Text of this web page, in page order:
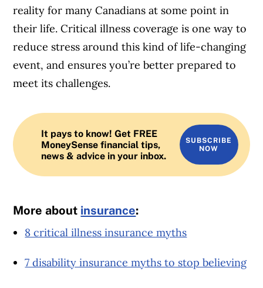
reality for many Canadians at some point in
their life. Critical illness coverage is one way to
reduce stress around this kind of life-changing
event, and ensures you’re better prepared to
meet its challenges.
It pays to know! Get FREE
MoneySense financial tips,
news & advice in your inbox.
SUBSCRIBE
NOW
More about insurance:
8 critical illness insurance myths
7 disability insurance myths to stop believing